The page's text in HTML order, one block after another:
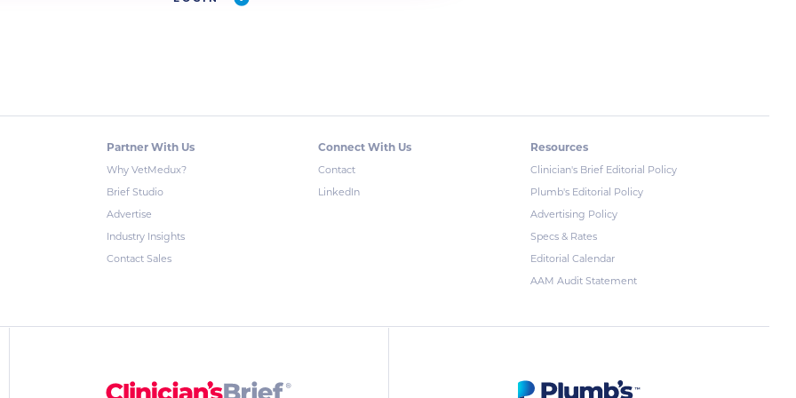
Partner With Us
Why VetMedux?
Brief Studio
Advertise
Industry Insights
Contact Sales
Connect With Us
Contact
LinkedIn
Resources
Clinician's Brief Editorial Policy
Plumb's Editorial Policy
Advertising Policy
Specs & Rates
Editorial Calendar
AAM Audit Statement